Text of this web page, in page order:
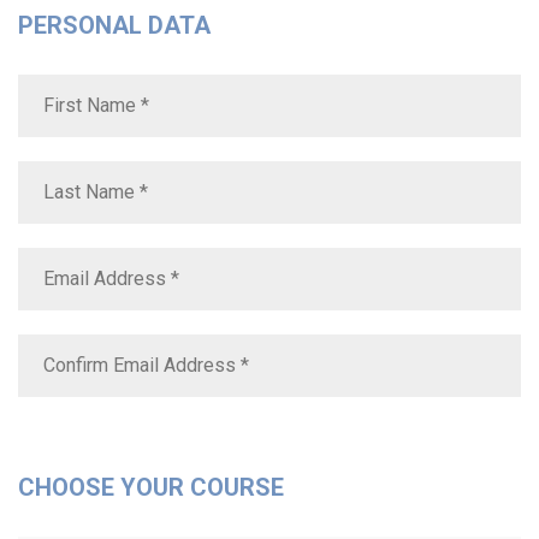
PERSONAL DATA
CHOOSE YOUR COURSE